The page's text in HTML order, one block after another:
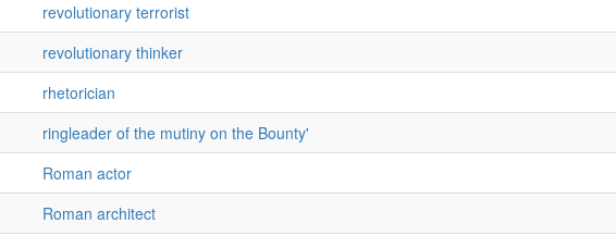
revolutionary terrorist
revolutionary thinker
rhetorician
ringleader of the mutiny on the Bounty'
Roman actor
Roman architect